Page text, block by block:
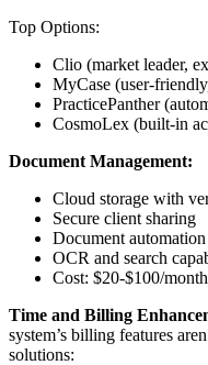
Top Options:
Clio (market leader,
MyCase (user-
PracticePanther
CosmoLex (built-in
Document Management:
Cloud storage with
Secure client sharing
Document automation
OCR and search
Cost: $20-$100/month
Time and Billing
system’s billing features
solutions: